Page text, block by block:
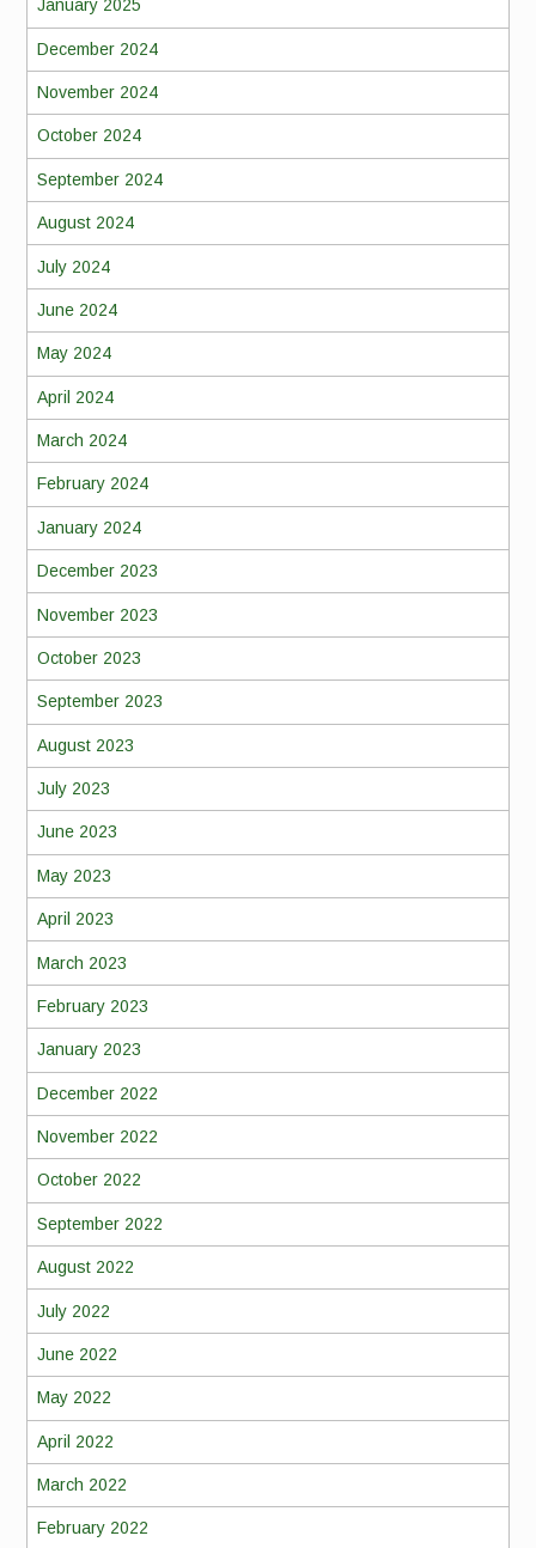
January 2025
December 2024
November 2024
October 2024
September 2024
August 2024
July 2024
June 2024
May 2024
April 2024
March 2024
February 2024
January 2024
December 2023
November 2023
October 2023
September 2023
August 2023
July 2023
June 2023
May 2023
April 2023
March 2023
February 2023
January 2023
December 2022
November 2022
October 2022
September 2022
August 2022
July 2022
June 2022
May 2022
April 2022
March 2022
February 2022